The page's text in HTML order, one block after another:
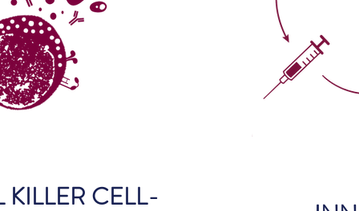
KILLER CELL-